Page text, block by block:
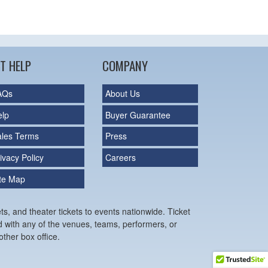
HELP
Terms
Policy
Map
COMPANY
About Us
Buyer Guarantee
Press
Careers
and theater tickets to events nationwide. Ticket
any of the venues, teams, performers, or
box office.